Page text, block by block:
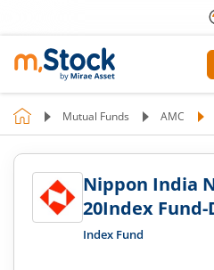
Mutual Funds AMC
Nippon India
20Index Fund-
Index Fund